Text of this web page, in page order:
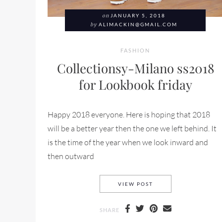
on JANUARY 5, 2018
by ALIMACKIN@GMAIL.COM
FASHION
Collectionsy-Milano ss2018
for Lookbook friday
Happy 2018 everyone. Here is hoping that 2018
will be a better year then the one we left behind. It
is the time of the year when we look inward and
then outward
VIEW POST
SHARE